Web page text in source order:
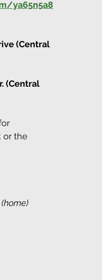
ya65n5a8
(Central
(Central
or the